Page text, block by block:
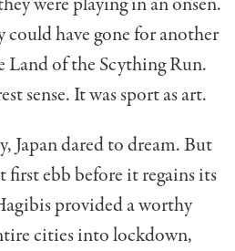
could have gone for another
Land of the Scything Run.
sense. It was sport as art.
Japan dared to dream. But
first ebb before it regains its
provided a worthy
cities into lockdown,